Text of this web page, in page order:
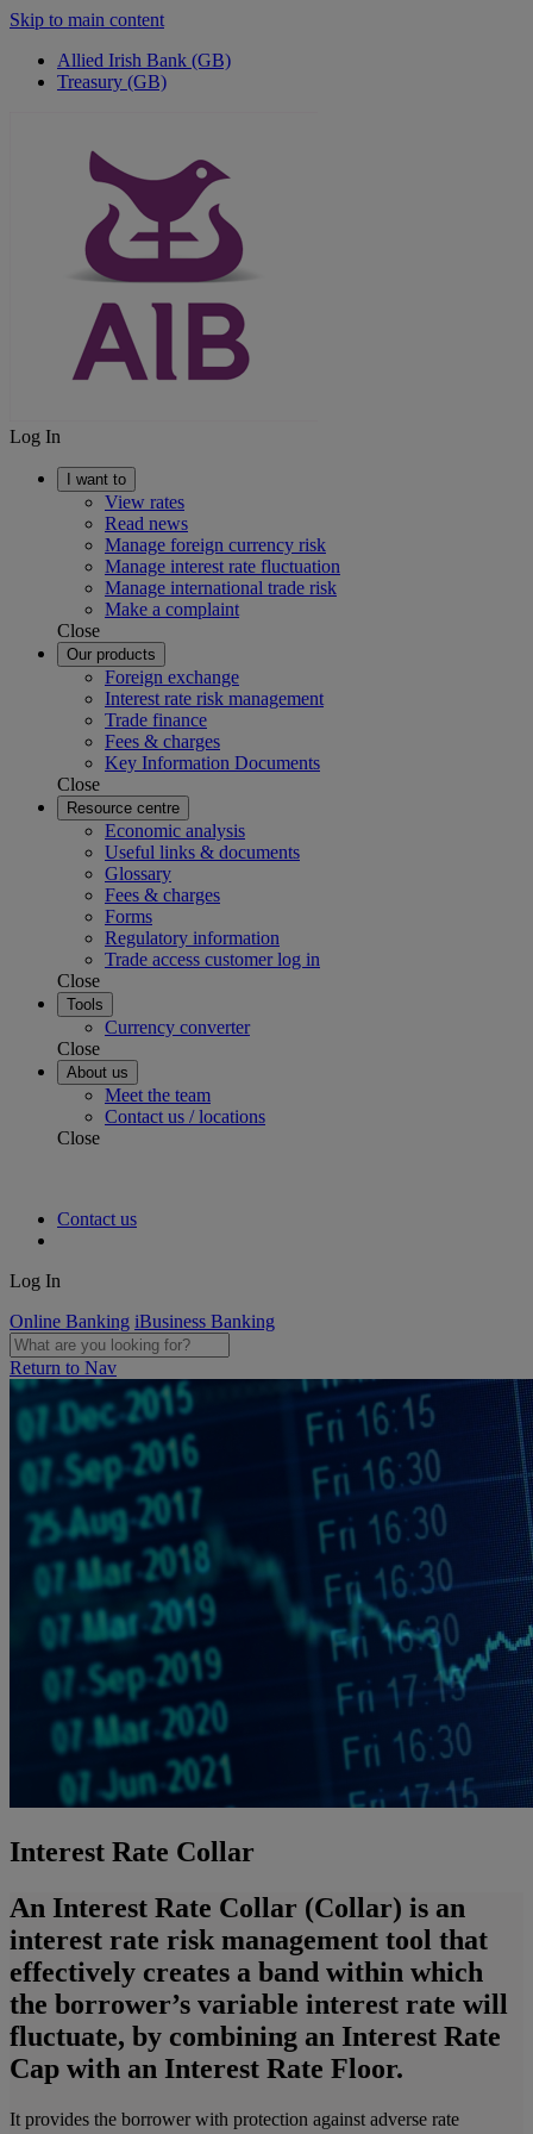
Skip to main content
Allied Irish Bank (GB)
Treasury (GB)
Log In
I want to
View rates
Read news
Manage foreign currency risk
Manage interest rate fluctuation
Manage international trade risk
Make a complaint
Close
Our products
Foreign exchange
Interest rate risk management
Trade finance
Fees & charges
Key Information Documents
Close
Resource centre
Economic analysis
Useful links & documents
Glossary
Fees & charges
Forms
Regulatory information
Trade access customer log in
Close
Tools
Currency converter
Close
About us
Meet the team
Contact us / locations
Close
Contact us
Log In
Online Banking iBusiness Banking
Return to Nav
Interest Rate Collar
An Interest Rate Collar (Collar) is an
interest rate risk management tool that
effectively creates a band within which
the borrower’s variable interest rate will
fluctuate, by combining an Interest Rate
Cap with an Interest Rate Floor.
It provides the borrower with protection against adverse rate